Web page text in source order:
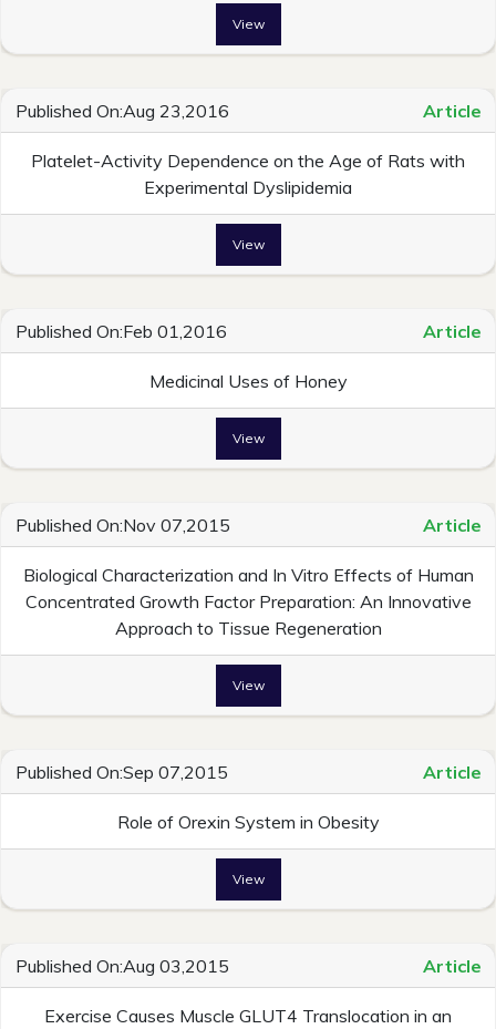
View
Published On:Aug 23,2016 Article
Platelet-Activity Dependence on the Age of Rats with
Experimental Dyslipidemia
View
Published On:Feb 01,2016 Article
Medicinal Uses of Honey
View
Published On:Nov 07,2015 Article
Biological Characterization and In Vitro Effects of Human
Concentrated Growth Factor Preparation: An Innovative
Approach to Tissue Regeneration
View
Published On:Sep 07,2015 Article
Role of Orexin System in Obesity
View
Published On:Aug 03,2015 Article
Exercise Causes Muscle GLUT4 Translocation in an